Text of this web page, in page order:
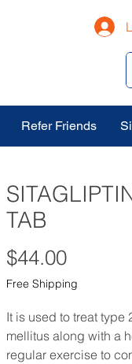
Refer Friends
TAB
$44.00Price
Free Shipping
It is used to treat type
mellitus along with a
regular exercise to